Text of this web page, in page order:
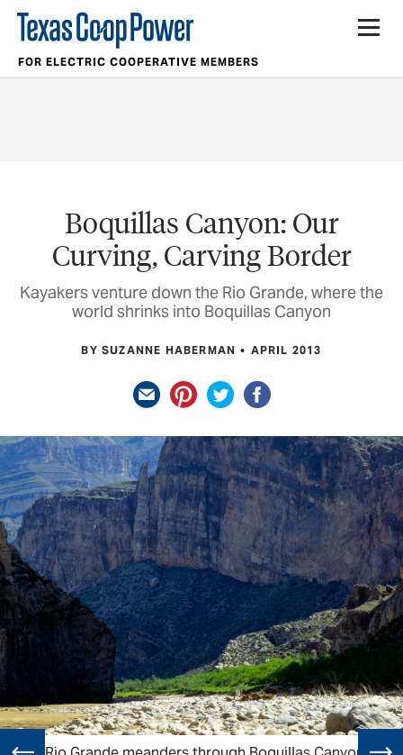
FOR ELECTRIC COOPERATIVE MEMBERS
Boquillas Canyon: Our
Curving, Carving Border
Kayakers venture down the Rio Grande, where the
world shrinks into Boquillas Canyon
BY SUZANNE HABERMAN APRIL 2013